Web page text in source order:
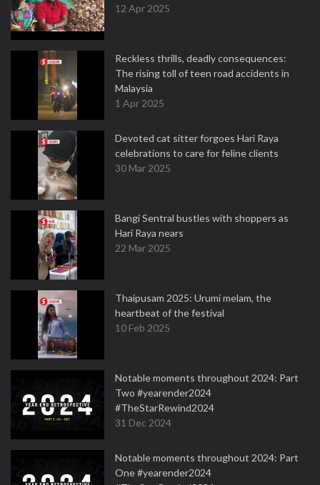
12 Apr 2025
Reckless thrills, deadly consequences:
The rising toll of teen road accidents in
Malaysia
1 Apr 2025
Devoted cat sitter forgoes Hari Raya
celebrations to care for feline clients
30 Mar 2025
Bangi Sentral bustles with shoppers as
Hari Raya nears
22 Mar 2025
Thaipusam 2025: Urumi melam, the
heartbeat of the festival
10 Feb 2025
Notable moments throughout 2024: Part
Two #yearender2024
#TheStarRewind2024
31 Dec 2024
Notable moments throughout 2024: Part
One #yearender2024